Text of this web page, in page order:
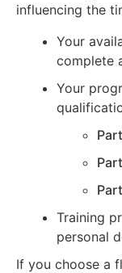
influencing the
Your
complete
Your
Training
personal
If you choose a